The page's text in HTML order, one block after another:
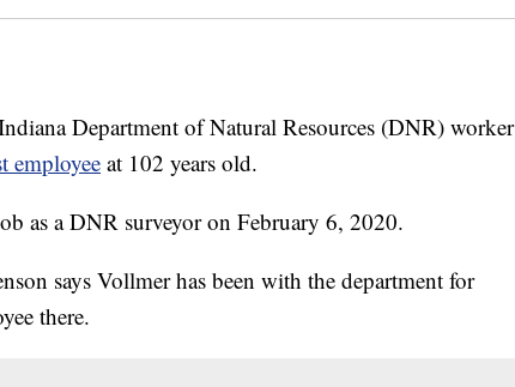
Department of Natural Resources (DNR) worker
employeeat 102 years old.
as a DNR surveyor on February 6, 2020.
says Vollmer has been with the department for
there.